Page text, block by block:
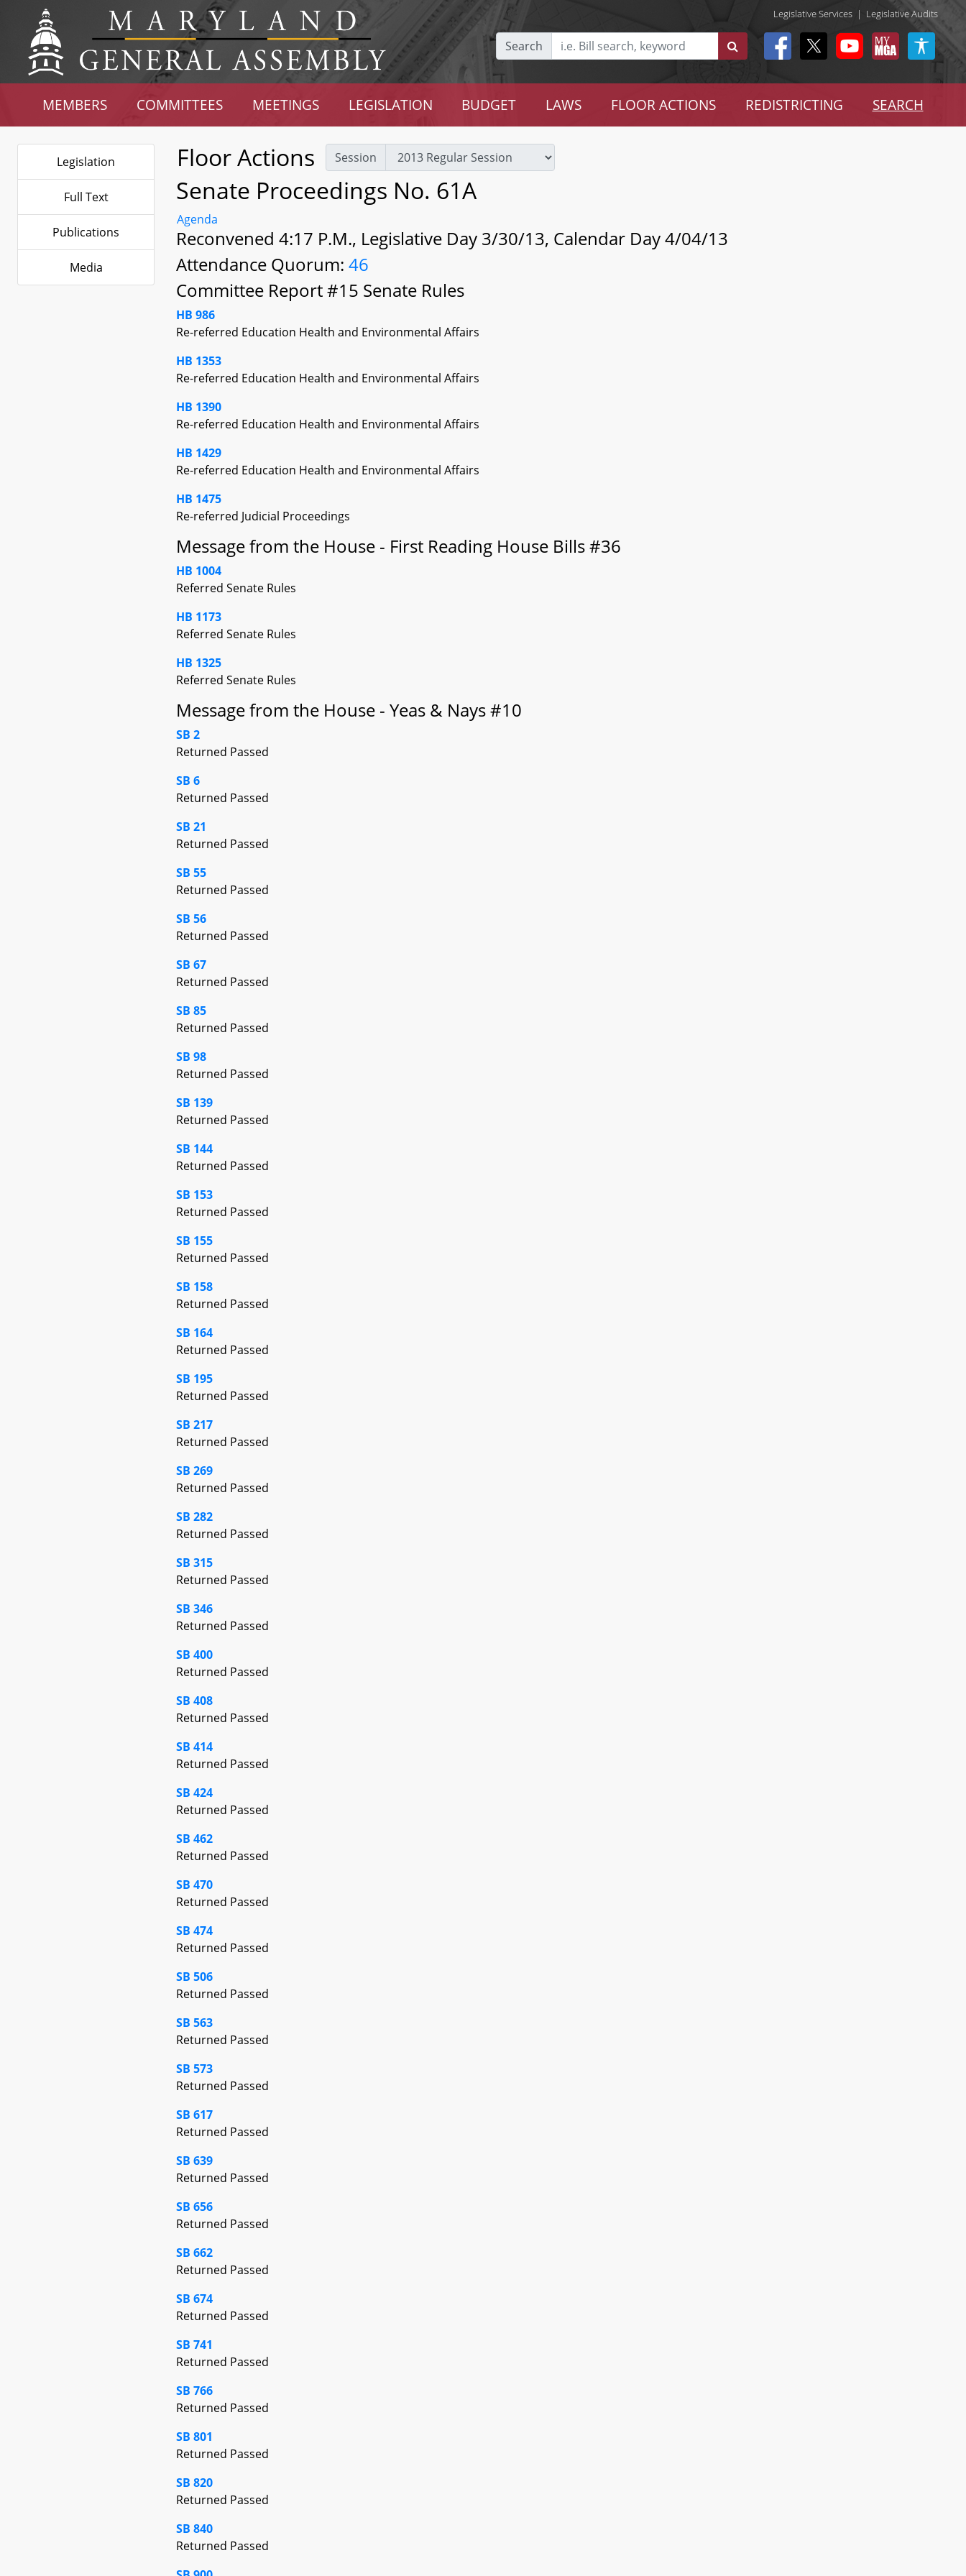
Legislative Services | Legislative Audits
Search
MEMBERS COMMITTEES MEETINGS LEGISLATION BUDGET LAWS FLOOR ACTIONS REDISTRICTING SEARCH
Legislation
Full Text
Publications
Media
Floor Actions Session
Senate Proceedings No. 61A
Agenda
Reconvened 4:17 P.M., Legislative Day 3/30/13, Calendar Day 4/04/13
Attendance Quorum: 46
Committee Report #15 Senate Rules
HB 986
Re-referred Education Health and Environmental Affairs
HB 1353
Re-referred Education Health and Environmental Affairs
HB 1390
Re-referred Education Health and Environmental Affairs
HB 1429
Re-referred Education Health and Environmental Affairs
HB 1475
Re-referred Judicial Proceedings
Message from the House - First Reading House Bills #36
HB 1004
Referred Senate Rules
HB 1173
Referred Senate Rules
HB 1325
Referred Senate Rules
Message from the House - Yeas & Nays #10
SB 2
Returned Passed
SB 6
Returned Passed
SB 21
Returned Passed
SB 55
Returned Passed
SB 56
Returned Passed
SB 67
Returned Passed
SB 85
Returned Passed
SB 98
Returned Passed
SB 139
Returned Passed
SB 144
Returned Passed
SB 153
Returned Passed
SB 155
Returned Passed
SB 158
Returned Passed
SB 164
Returned Passed
SB 195
Returned Passed
SB 217
Returned Passed
SB 269
Returned Passed
SB 282
Returned Passed
SB 315
Returned Passed
SB 346
Returned Passed
SB 400
Returned Passed
SB 408
Returned Passed
SB 414
Returned Passed
SB 424
Returned Passed
SB 462
Returned Passed
SB 470
Returned Passed
SB 474
Returned Passed
SB 506
Returned Passed
SB 563
Returned Passed
SB 573
Returned Passed
SB 617
Returned Passed
SB 639
Returned Passed
SB 656
Returned Passed
SB 662
Returned Passed
SB 674
Returned Passed
SB 741
Returned Passed
SB 766
Returned Passed
SB 801
Returned Passed
SB 820
Returned Passed
SB 840
Returned Passed